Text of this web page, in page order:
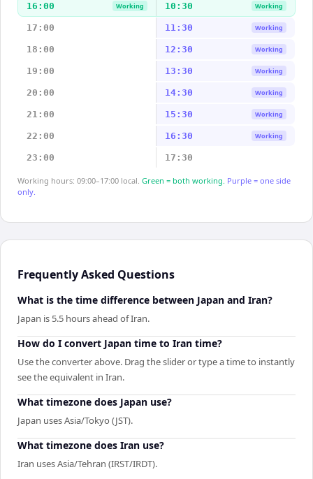
16:00 Working 10:30 Working
17:00 11:30 Working
18:00 12:30 Working
19:00 13:30 Working
20:00 14:30 Working
21:00 15:30 Working
22:00 16:30 Working
23:00 17:30
Working hours: 09:00–17:00 local. Green = both working. Purple = one side
only.
Frequently Asked Questions
What is the time difference between Japan and Iran?
Japan is 5.5 hours ahead of Iran.
How do I convert Japan time to Iran time?
Use the converter above. Drag the slider or type a time to instantly
see the equivalent in Iran.
What timezone does Japan use?
Japan uses Asia/Tokyo (JST).
What timezone does Iran use?
Iran uses Asia/Tehran (IRST/IRDT).